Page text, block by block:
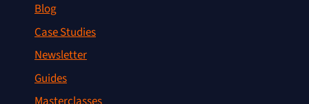
Blog
Case Studies
Newsletter
Guides